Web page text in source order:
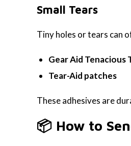
Small Tears
Tiny holes or tears can
Gear Aid Tenacious
Tear-Aid patches
These adhesives are
📦 How to